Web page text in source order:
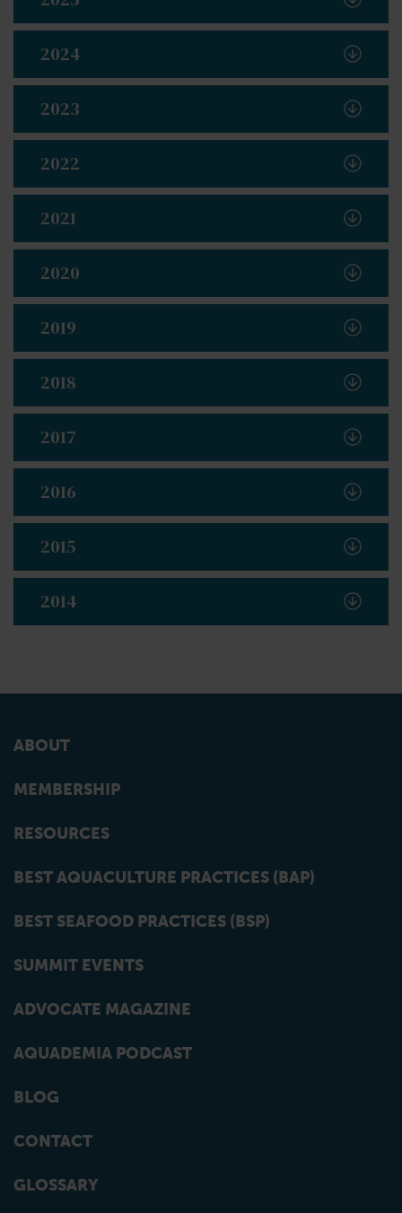
2024
2023
2022
2021
2020
2019
2018
2017
2016
2015
2014
ABOUT
MEMBERSHIP
RESOURCES
BEST AQUACULTURE PRACTICES (BAP)
BEST SEAFOOD PRACTICES (BSP)
SUMMIT EVENTS
ADVOCATE MAGAZINE
AQUADEMIA PODCAST
BLOG
CONTACT
GLOSSARY